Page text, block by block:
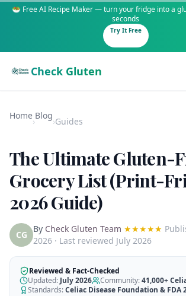
🥗 Free AI Recipe Maker — turn your fridge into a
seconds
Try It Free
Check Gluten
Is It Gluten-Free?
200+ common foods analyzed
New to Celiac?
Start here if you're newly diagnosed
How It Works
See how our AI scanner works
Content
Gluten-Free Shop
Staples & tools we recommend
AI Recipe Maker
Generate GF recipes instantly
Home
›
Blog
›Guides
The Ultimate Gluten-
Grocery List (Print-
2026 Guide)
CG
By Check Gluten Team ★★★★★
2026 · Last reviewed July 2026
Reviewed & Fact-Checked
Updated: July 2026 Community:41,000+
Standards:Celiac Disease Foundation & FDA